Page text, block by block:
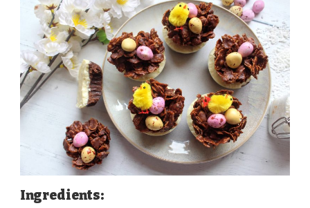
Ingredients: